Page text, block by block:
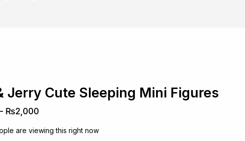
Jerry Cute Sleeping Mini Figures
₨2,000
are viewing this right now